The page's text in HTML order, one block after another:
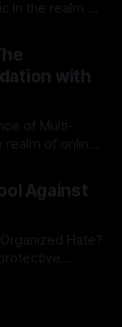
tool for
is essential to
with
of Multi-
validation
true when
often
Against
Hate?